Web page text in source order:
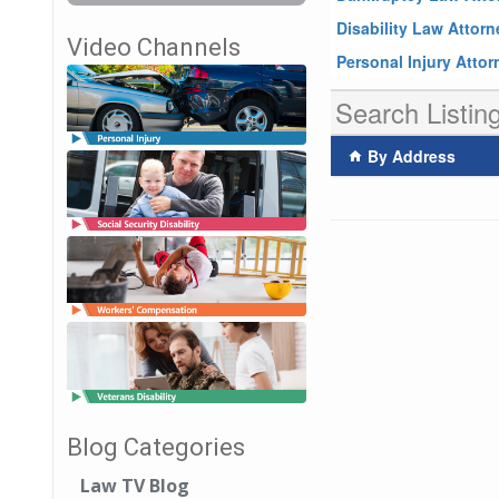
Video Channels
Blog Categories
Law TV Blog
Disability Law
Personal Injury
Search
By Address